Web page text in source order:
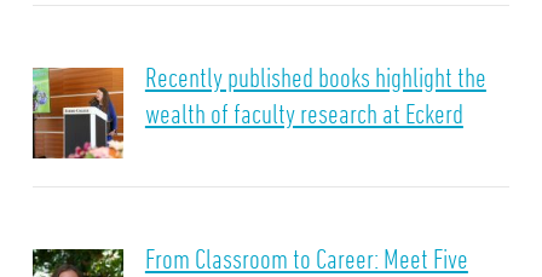
Recently published books highlight the
wealth of faculty research at Eckerd
From Classroom to Career: Meet Five